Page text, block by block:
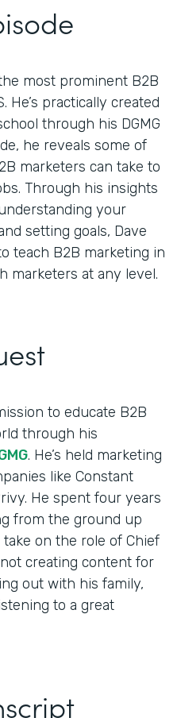
most prominent B2B
He’s practically created
through his DGMG
he reveals some of
marketers can take to
Through his insights
your
setting goals, Dave
teach B2B marketing in
marketers at any level.
to educate B2B
through his
. He’s held marketing
like Constant
He spent four years
from the ground up
on the role of Chief
not creating content for
out with his family,
to a great